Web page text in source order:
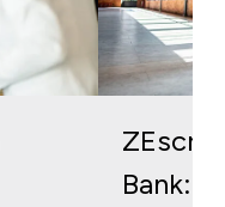
Bank: